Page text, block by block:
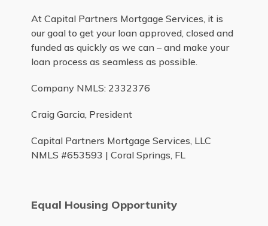
At Capital Partners Mortgage Services, it is
our goal to get your loan approved, closed and
funded as quickly as we can – and make your
loan process as seamless as possible.
Company NMLS: 2332376
Craig Garcia, President
Capital Partners Mortgage Services, LLC
NMLS #653593 | Coral Springs, FL
Equal Housing Opportunity